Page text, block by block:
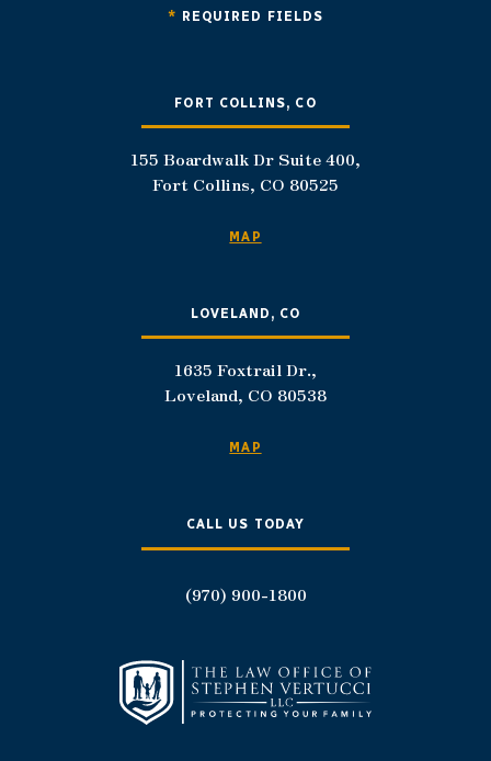
* REQUIRED FIELDS
FORT COLLINS, CO
155 Boardwalk Dr Suite 400,
Fort Collins, CO 80525
MAP
LOVELAND, CO
1635 Foxtrail Dr.,
Loveland, CO 80538
MAP
CALL US TODAY
(970) 900-1800